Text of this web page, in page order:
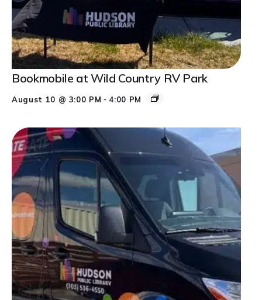
Bookmobile at Wild Country RV Park
August 10 @ 3:00 PM - 4:00 PM